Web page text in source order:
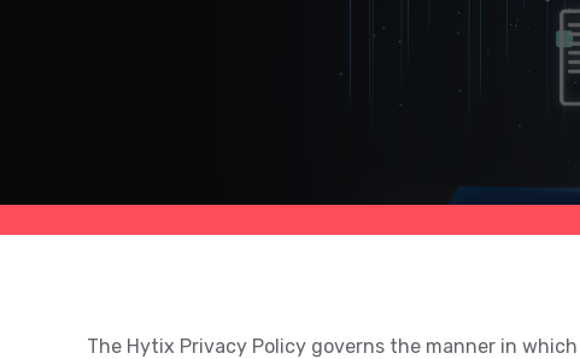
The Hytix Privacy Policy governs the manner in